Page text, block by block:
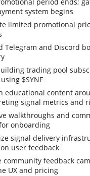
period ends;
system begins
limited promotional
Telegram and Discord
trading pool
$SYNF
educational content
signal metrics and
walkthroughs and
onboarding
signal delivery
user feedback
community feedback
UX and pricing